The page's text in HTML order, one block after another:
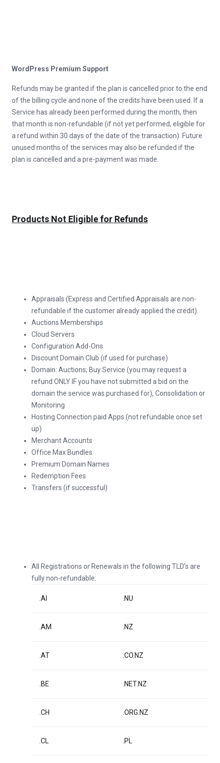
WordPress Premium Support
Refunds may be granted if the plan is cancelled prior to the end
of the billing cycle and none of the credits have been used. If a
Service has already been performed during the month, then
that month is non-refundable (if not yet performed, eligible for
a refund within 30 days of the date of the transaction). Future
unused months of the services may also be refunded if the
plan is cancelled and a pre-payment was made.
Products Not Eligible for Refunds
Appraisals (Express and Certified Appraisals are non-
refundable if the customer already applied the credit).
Auctions Memberships
Cloud Servers
Configuration Add-Ons
Discount Domain Club (if used for purchase)
Domain: Auctions, Buy Service (you may request a
refund ONLY IF you have not submitted a bid on the
domain the service was purchased for), Consolidation or
Monitoring
Hosting Connection paid Apps (not refundable once set
up)
Merchant Accounts
Office Max Bundles
Premium Domain Names
Redemption Fees
Transfers (if successful)
All Registrations or Renewals in the following TLD’s are
fully non-refundable:
.AI .NU
.AM .NZ
.AT .CO.NZ
.BE .NET.NZ
.CH .ORG.NZ
.CL .PL